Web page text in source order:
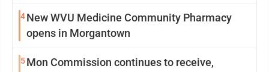
4New WVU Medicine Community Pharmacy
opens in Morgantown
5Mon Commission continues to receive,